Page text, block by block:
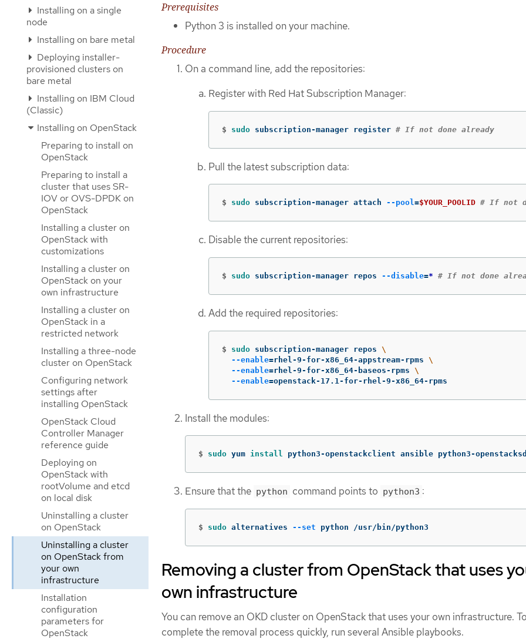
Installing on a single
node
Installing on bare metal
Deploying installer-
provisioned clusters on
bare metal
Installing on IBM Cloud
(Classic)
Installing on OpenStack
Preparing to install on
OpenStack
Preparing to install a
cluster that uses SR-
IOV or OVS-DPDK on
OpenStack
Installing a cluster on
OpenStack with
customizations
Installing a cluster on
OpenStack on your
own infrastructure
Installing a cluster on
OpenStack in a
restricted network
Installing a three-node
cluster on OpenStack
Configuring network
settings after
installing OpenStack
OpenStack Cloud
Controller Manager
reference guide
Deploying on
OpenStack with
rootVolume and etcd
on local disk
Uninstalling a cluster
on OpenStack
Uninstalling a cluster
on OpenStack from
your own
infrastructure
Installation
configuration
parameters for
OpenStack
Prerequisites
Python 3 is installed on your machine.
Procedure
On a command line, add the repositories:
Register with Red Hat Subscription Manager:
$ sudo subscription-manager register # If not done already
Pull the latest subscription data:
$ sudo subscription-manager attach --pool=$YOUR_POOLID # If not
Disable the current repositories:
$ sudo subscription-manager repos --disable=* # If not done
Add the required repositories:
$ sudo subscription-manager repos \
--enable=rhel-9-for-x86_64-appstream-rpms \
--enable=rhel-9-for-x86_64-baseos-rpms \
--enable=openstack-17.1-for-rhel-9-x86_64-rpms
Install the modules:
$ sudo yum install python3-openstackclient ansible python3-
Ensure that the python command points to python3 :
$ sudo alternatives --set python /usr/bin/python3
Removing a cluster from OpenStack that uses
own infrastructure
You can remove an OKD cluster on OpenStack that uses your own infrastructure. To
complete the removal process quickly, run several Ansible playbooks.